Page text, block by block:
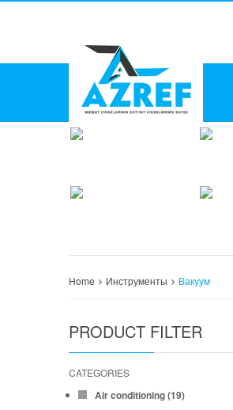
Home Инструменты Вакуум
PRODUCT FILTER
CATEGORIES
Air conditioning(19)